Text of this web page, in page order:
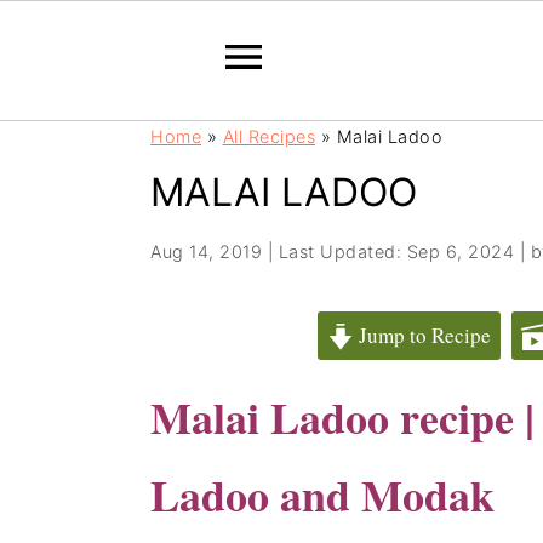
S
S
Home » All Recipes » Malai Ladoo
MALAI LADOO
Aug 14, 2019 Last Updated: Sep 6, 2024 |
Jump to Recipe
Malai Ladoo recipe
Ladoo and Modak